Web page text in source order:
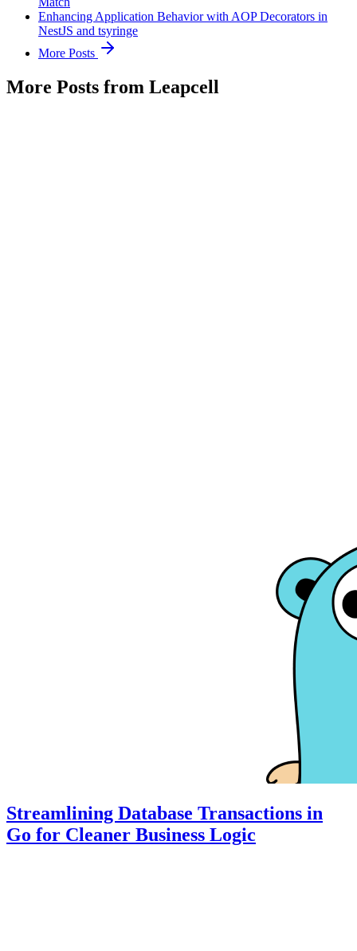
Enhancing Application Behavior with AOP Decorators in
NestJS and tsyringe
More Posts
More Posts from Leapcell
Streamlining Database Transactions in
Go for Cleaner Business Logic